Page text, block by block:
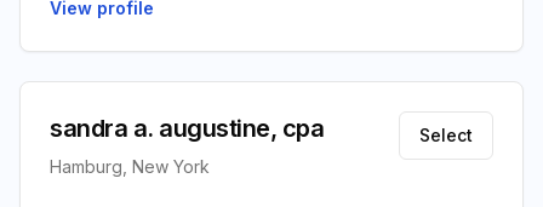
View profile
sandra a. augustine, cpa
Hamburg, New York
Select